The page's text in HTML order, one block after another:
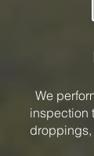
We
inspection
droppings,